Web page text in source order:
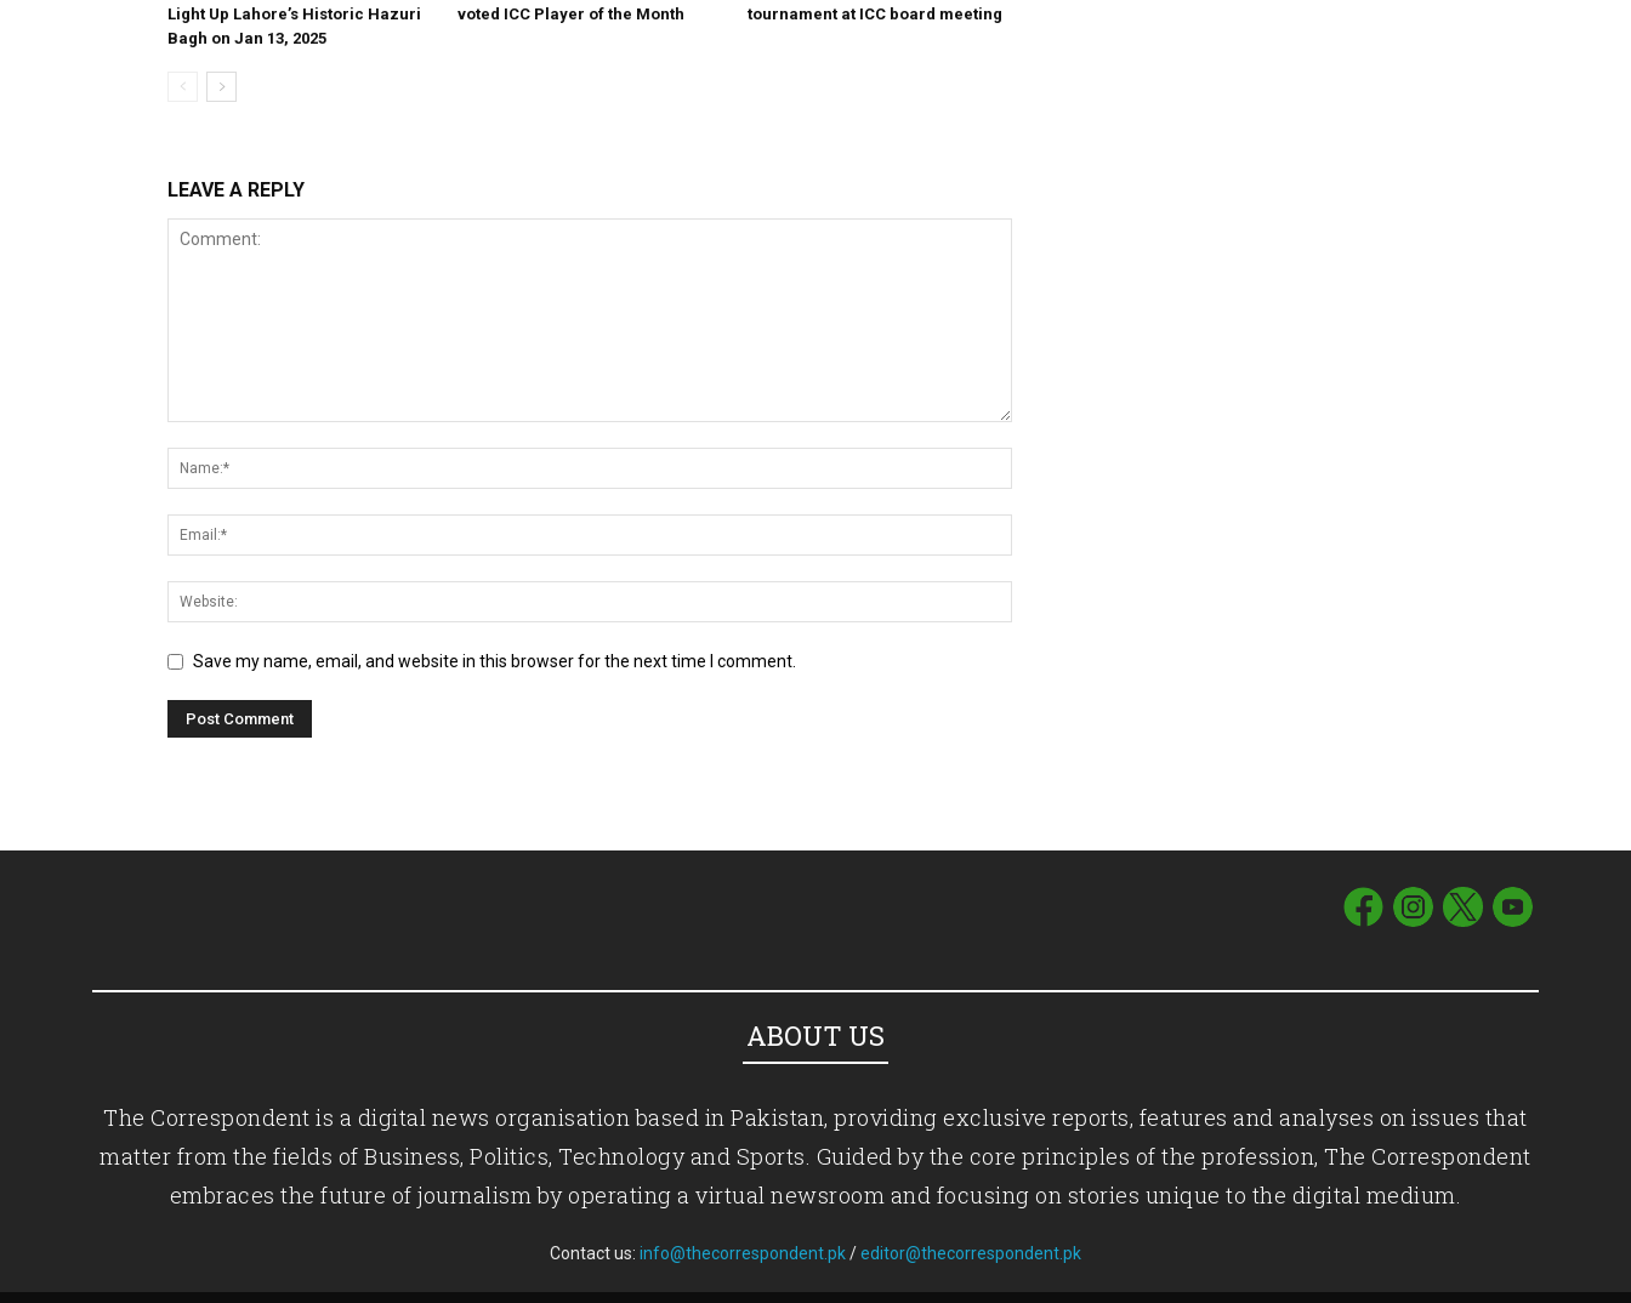
Light Up Lahore’s Historic Hazuri
Bagh on Jan 13, 2025
voted ICC Player of the Month
tournament at ICC board meeting
LEAVE A REPLY
Save my name, email, and website in this browser for the next time I comment.
ABOUT US
The Correspondent is a digital news organisation based in Pakistan, providing exclusive reports, features and analyses on issues that
matter from the fields of Business, Politics, Technology and Sports. Guided by the core principles of the profession, The Correspondent
embraces the future of journalism by operating a virtual newsroom and focusing on stories unique to the digital medium.
Contact us: info@thecorrespondent.pk/editor@thecorrespondent.pk